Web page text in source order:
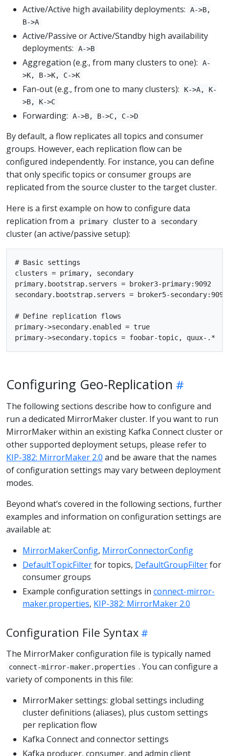
Active/Active high availability deployments:
A->B,
B->A
Active/Passive or Active/Standby high availability
deployments:
A->B
Aggregation (e.g., from many clusters to one):
A-
>K, B->K, C->K
Fan-out (e.g., from one to many clusters):
K->A, K-
>B, K->C
Forwarding: A->B, B->C, C->D
By default, a flow replicates all topics and consumer
groups. However, each replication flow can be
configured independently. For instance, you can define
that only specific topics or consumer groups are
replicated from the source cluster to the target cluster.
Here is a first example on how to configure data
replication from a
primary cluster to a secondary
cluster (an active/passive setup):
# Basic settings
clusters = primary, secondary
primary.bootstrap.servers = broker3-primary:9092
secondary.bootstrap.servers = broker5-secondary:9092
# Define replication flows
primary->secondary.enabled = true
Configuring Geo-Replication
The following sections describe how to configure and
run a dedicated MirrorMaker cluster. If you want to run
MirrorMaker within an existing Kafka Connect cluster or
other supported deployment setups, please refer to
KIP-382: MirrorMaker 2.0 and be aware that the names
of configuration settings may vary between deployment
modes.
Beyond what’s covered in the following sections, further
examples and information on configuration settings are
available at:
MirrorMakerConfig, MirrorConnectorConfig
DefaultTopicFilterfor topics, DefaultGroupFilterfor
consumer groups
Example configuration settings in connect-mirror-
maker.properties, KIP-382: MirrorMaker 2.0
Configuration File Syntax
The MirrorMaker configuration file is typically named
connect-mirror-maker.properties . You can configure a
variety of components in this file:
MirrorMaker settings: global settings including
cluster definitions (aliases), plus custom settings
per replication flow
Kafka Connect and connector settings
Kafka producer, consumer, and admin client